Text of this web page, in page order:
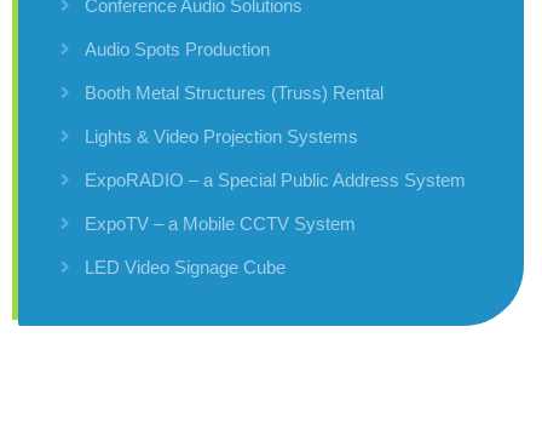
Conference Audio Solutions
Audio Spots Production
Booth Metal Structures (Truss) Rental
Lights & Video Projection Systems
ExpoRADIO – a Special Public Address System
ExpoTV – a Mobile CCTV System
LED Video Signage Cube